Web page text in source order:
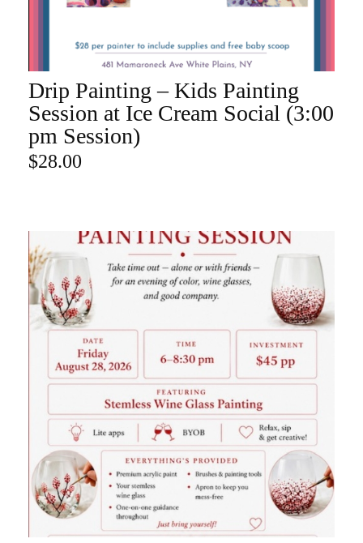
Drip Painting – Kids Painting
Session at Ice Cream Social (3:00
pm Session)
$28.00
ADD TO CART